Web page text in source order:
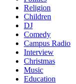
Religion
Children
DJ
Comedy
Campus Radio
Interview
Christmas
Music
Education